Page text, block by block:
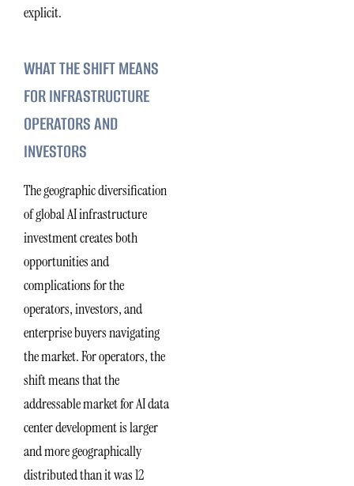
explicit.
WHAT THE SHIFT MEANS
FOR INFRASTRUCTURE
OPERATORS AND
INVESTORS
The geographic diversification
of global AI infrastructure
investment creates both
opportunities and
complications for the
operators, investors, and
enterprise buyers navigating
the market. For operators, the
shift means that the
addressable market for AI data
center development is larger
and more geographically
distributed than it was 12